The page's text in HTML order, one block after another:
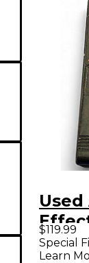
Used
$119.99
Special
Learn